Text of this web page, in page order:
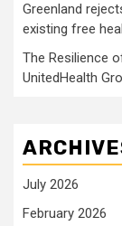
Greenland
existing free
The Resilience
UnitedHealth
July 2026
February 2026